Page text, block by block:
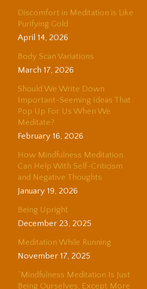
Discomfort in Meditation is Like
Purifying Gold
April 14, 2026
Body Scan Variations
March 17, 2026
Should We Write Down
Important-Seeming Ideas That
Pop Up For Us When We
Meditate?
February 16, 2026
How Mindfulness Meditation
Can Help With Self-Criticism
and Negative Thoughts
January 19, 2026
Being Upright
December 23, 2025
Meditation While Running
November 17, 2025
“Mindfulness Meditation Is Just
Being Ourselves, Except More